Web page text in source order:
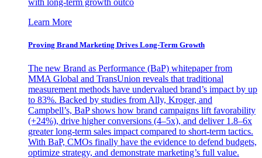
with long-term growth outco
Learn More
Proving Brand Marketing Drives Long-Term Growth
The new Brand as Performance (BaP) whitepaper from
MMA Global and TransUnion reveals that traditional
measurement methods have undervalued brand’s impact by up
to 83%. Backed by studies from Ally, Kroger, and
Campbell’s, BaP shows how brand campaigns lift favorability
(+24%), drive higher conversions (4–5x), and deliver 1.8–6x
greater long-term sales impact compared to short-term tactics.
With BaP, CMOs finally have the evidence to defend budgets,
optimize strategy, and demonstrate marketing’s full value.